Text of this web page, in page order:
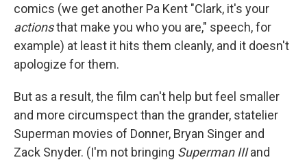
comics (we get another Pa Kent "Clark, it's your
actionsthat make you who you are," speech, for
example) at least it hits them cleanly, and it doesn't
apologize for them.
But as a result, the film can't help but feel smaller
and more circumspect than the grander, statelier
Superman movies of Donner, Bryan Singer and
Zack Snyder. (I'm not bringing Superman IIIand